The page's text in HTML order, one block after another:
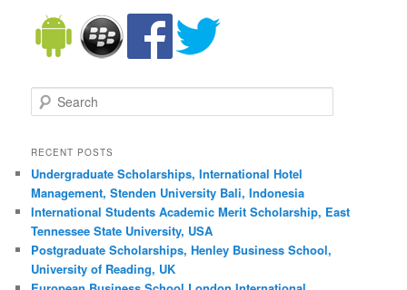
Search
RECENT POSTS
Undergraduate Scholarships, International Hotel
Management, Stenden University Bali, Indonesia
International Students Academic Merit Scholarship, East
Tennessee State University, USA
Postgraduate Scholarships, Henley Business School,
University of Reading, UK